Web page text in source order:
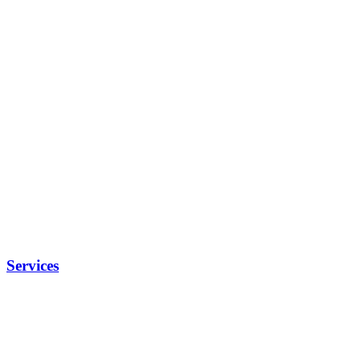
Services